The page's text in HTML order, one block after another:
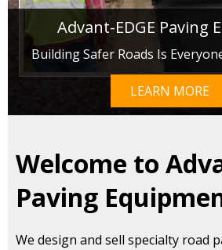
Advant-EDGE Paving
Building Safer Roads Is
LEARN MORE
Welcome to
Paving
We design and sell specialty road